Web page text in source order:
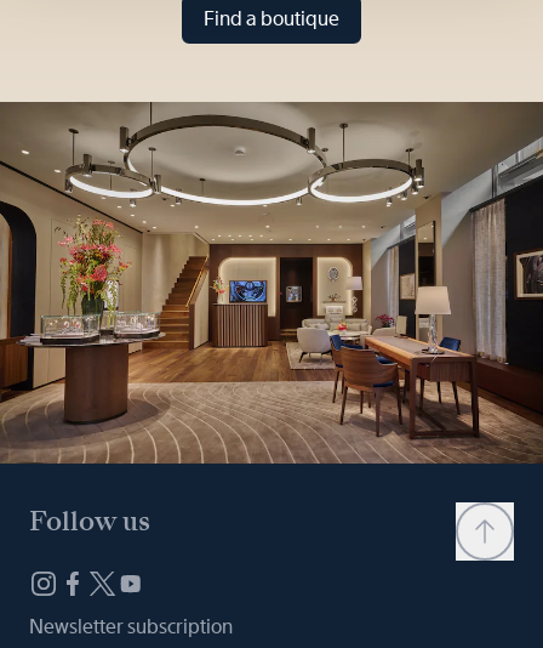
Find a boutique
Follow us
Newsletter subscription